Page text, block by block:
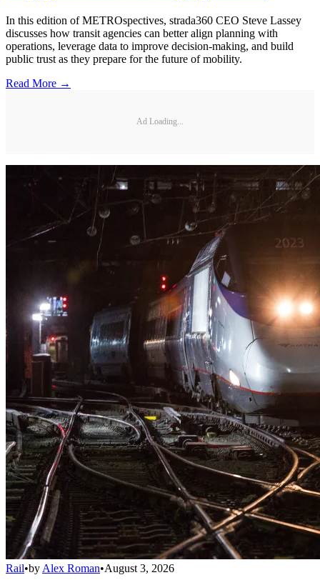
In this edition of METROspectives, strada360 CEO Steve Lassey
discusses how transit agencies can better align planning with
operations, leverage data to improve decision-making, and build
public trust as they prepare for the future of mobility.
Read More →
Ad Loading...
Rail•by Alex Roman•August 3, 2026